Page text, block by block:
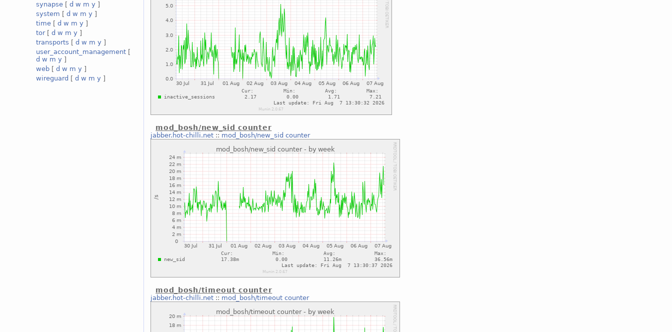
synapse [d w m y ]
system [d w m y ]
time [d w m y ]
tor[d w m y ]
transports [d w m y ]
user_account_management [
d w m y ]
web [d w m y ]
wireguard [d w m y ]
mod_bosh/new_sid counter
jabber.hot-chilli.net :: mod_bosh/new_sid counter
mod_bosh/timeout counter
jabber.hot-chilli.net :: mod_bosh/timeout counter